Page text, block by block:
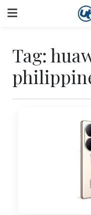
to
Tag: